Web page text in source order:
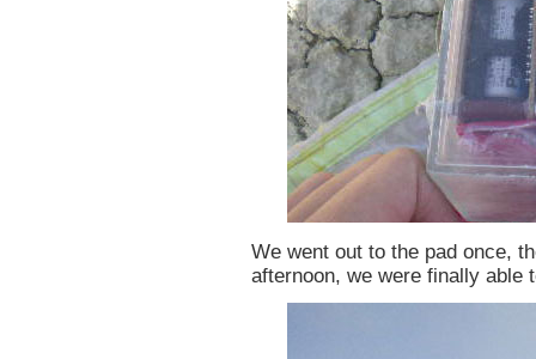
We went out to the pad once,
afternoon, we were finally able